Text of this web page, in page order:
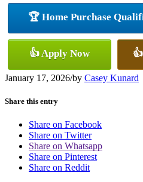
🏆 Home Purchase
👍 Apply Now
January 17, 2026/by Casey Kunard
Share this entry
Share on Facebook
Share on Twitter
Share on Whatsapp
Share on Pinterest
Share on Reddit